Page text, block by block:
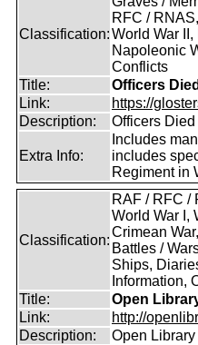
Classification:
RFC /
World War II,
Napoleonic
Conflicts
Title:
Officers
Link:
https://
Description:
Officers
Extra Info:
Includes
includes
Regiment in
Classification:
RAF / RFC /
World War I,
Crimean
Battles /
Ships,
Information,
Title:
Open
Link:
http://
Description:
Open